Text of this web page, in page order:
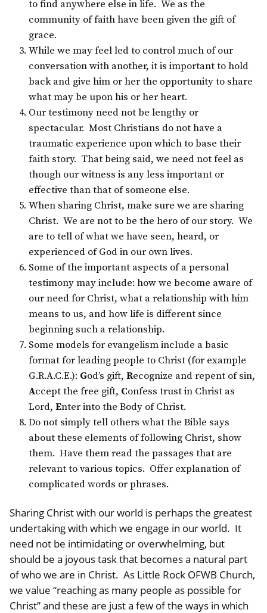
to find anywhere else in life. We as the
community of faith have been given the gift of
grace.
While we may feel led to control much of our
conversation with another, it is important to hold
back and give him or her the opportunity to share
what may be upon his or her heart.
Our testimony need not be lengthy or
spectacular. Most Christians do not have a
traumatic experience upon which to base their
faith story. That being said, we need not feel as
though our witness is any less important or
effective than that of someone else.
When sharing Christ, make sure we are sharing
Christ. We are not to be the hero of our story. We
are to tell of what we have seen, heard, or
experienced of God in our own lives.
Some of the important aspects of a personal
testimony may include: how we become aware of
our need for Christ, what a relationship with him
means to us, and how life is different since
beginning such a relationship.
Some models for evangelism include a basic
format for leading people to Christ (for example
G.R.A.C.E.): God’s gift, Recognize and repent of sin,
Accept the free gift, Confess trust in Christ as
Lord, Enter into the Body of Christ.
Do not simply tell others what the Bible says
about these elements of following Christ, show
them. Have them read the passages that are
relevant to various topics. Offer explanation of
complicated words or phrases.
Sharing Christ with our world is perhaps the greatest
undertaking with which we engage in our world. It
need not be intimidating or overwhelming, but
should be a joyous task that becomes a natural part
of who we are in Christ. As Little Rock OFWB Church,
we value “reaching as many people as possible for
Christ” and these are just a few of the ways in which